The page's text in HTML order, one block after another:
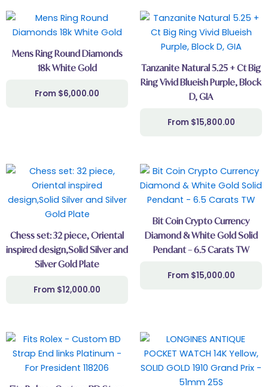
Mens Ring Round Diamonds
18k White Gold
$6,000.00
Tanzanite Natural 5.25 + Ct Big
Ring Vivid Blueish Purple, Block
D, GIA
$15,800.00
Chess set: 32 piece, Oriental
inspired design,Solid Silver and
Silver Gold Plate
$12,000.00
Bit Coin Crypto Currency
Diamond & White Gold Solid
Pendant – 6.5 Carats TW
$15,000.00